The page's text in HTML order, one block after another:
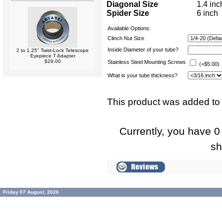
2 to 1.25" Twist-Lock Telescope
Eyepiece T Adapter
$29.00
Diagonal Size
1.4
Spider Size
6 inch
Available Options:
Clinch Nut Size
Inside Diameter of your tube?
Stainless Steel Mounting Screws
(+$5.00)
What is your tube thickness?
This product was added
Currently, you have
Friday 07 August, 2026